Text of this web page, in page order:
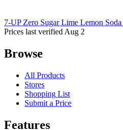
7-UP Zero Sugar Lime Lemon Soda
Prices last verified Aug 2
Browse
All Products
Stores
Shopping List
Submit a Price
Features